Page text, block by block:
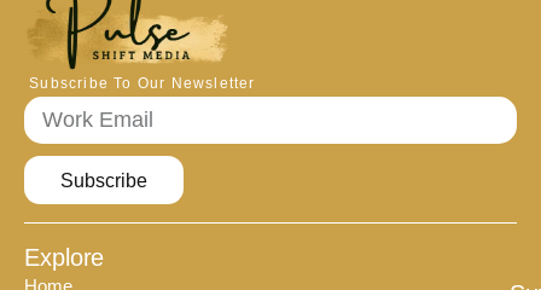
Subscribe To Our Newsletter
Subscribe
Explore